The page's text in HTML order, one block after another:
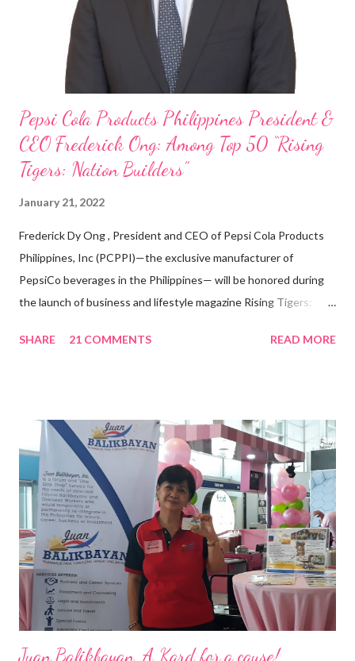
With his recent appointment as Chief Operating Officer of
Three Bears Group , a multi-brand food group, he...
Pepsi Cola Products Philippines President &
CEO Frederick Ong: Among Top 50 “Rising
Tigers: Nation Builders”
January 21, 2022
Frederick Dy Ong , President and CEO of Pepsi Cola Products
Philippines, Inc (PCPPI)—the exclusive manufacturer of
PepsiCo beverages in the Philippines— will be honored during
the launch of business and lifestyle magazine Rising Tigers:
Pacific . 25 Years of Sales Leadership An Economics graduate
vision of the future. “I feel honored to have been chosen to lead
a dynamic team of ethical and purpose-driven individuals who
are leading the industry to transition into a more sustainable
business model that puts priority on the people, environment,
and the future of the world,” Ong said in a statement after his
appointment to PPCPI’s top post. He harnesses his 25-year
senior level experience and expertise i...
SHARE 21 COMMENTS READ MORE
Juan Balikbayan, A Kard for a cause!